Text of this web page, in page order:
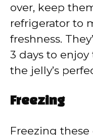
over, keep
refrigerator to
freshness.
3 days to enjoy
the jelly’s
Freezing
Freezing